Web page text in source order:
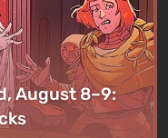
August 8–9: